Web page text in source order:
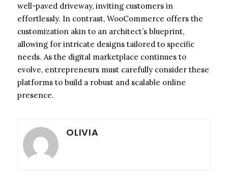
well-paved driveway, inviting customers in
effortlessly. In contrast, WooCommerce offers the
customization akin to an architect’s blueprint,
allowing for intricate designs tailored to specific
needs. As the digital marketplace continues to
evolve, entrepreneurs must carefully consider these
platforms to build a robust and scalable online
presence.
OLIVIA